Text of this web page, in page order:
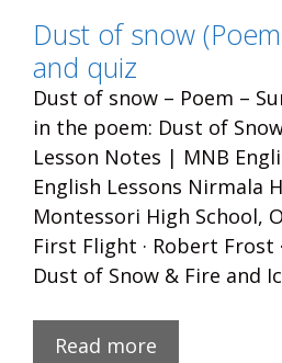
Dust of snow
and quiz
Dust of snow – Poem –
in the poem: Dust of
Lesson Notes | MNB
English Lessons Nirmala
Montessori High School,
First Flight · Robert Frost
Dust of Snow & Fire and
Read more